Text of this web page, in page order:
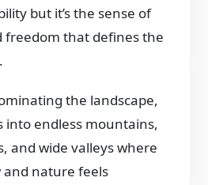
but it’s the sense of
freedom that defines the
the landscape,
into endless mountains,
and wide valleys where
and nature feels